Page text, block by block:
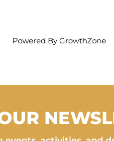
Powered By GrowthZone